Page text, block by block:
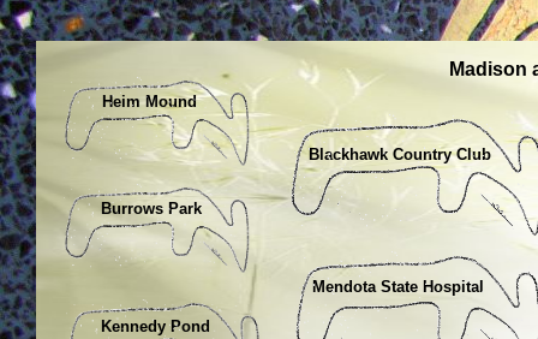
Madison
Blackhawk Country Club
Heim Mound
Mendota State Hospital
Burrows Park
Kennedy Pond